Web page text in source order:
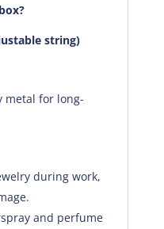
string)
metal for long-
during work,
and perfume